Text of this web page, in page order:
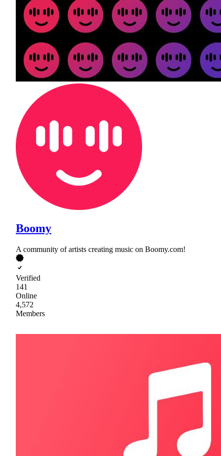
Boomy
A community of artists creating music on Boomy.com!
Verified
141
Online
4,572
Members